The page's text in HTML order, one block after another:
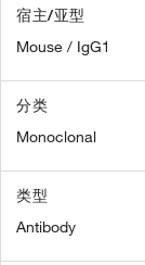
宿主/亚型
Mouse / IgG1
分类
Monoclonal
类型
Antibody